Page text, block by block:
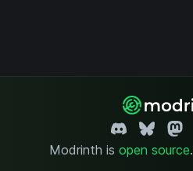
Modrinth is open source.